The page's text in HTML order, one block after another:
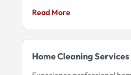
Read More
Home Cleaning